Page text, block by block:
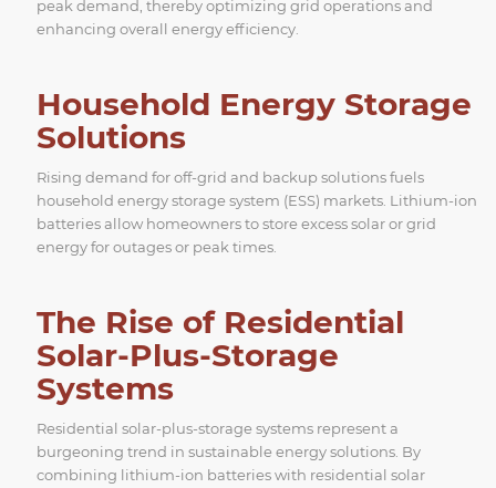
peak demand, thereby optimizing grid operations and
enhancing overall energy efficiency.
Household Energy Storage
Solutions
Rising demand for off-grid and backup solutions fuels
household energy storage system (ESS) markets. Lithium-ion
batteries allow homeowners to store excess solar or grid
energy for outages or peak times.
The Rise of Residential
Solar-Plus-Storage
Systems
Residential solar-plus-storage systems represent a
burgeoning trend in sustainable energy solutions. By
combining lithium-ion batteries with residential solar